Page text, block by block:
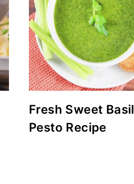
Fresh Sweet Basil
Pesto Recipe